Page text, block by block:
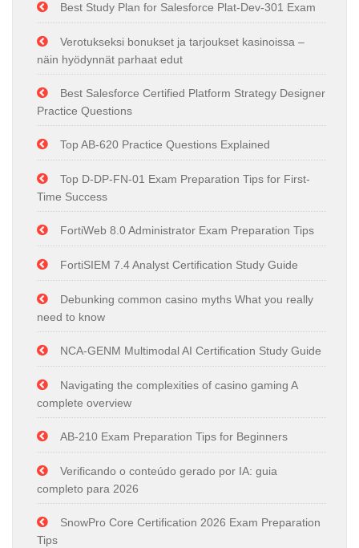
Best Study Plan for Salesforce Plat-Dev-301 Exam
Verotukseksi bonukset ja tarjoukset kasinoissa –
näin hyödynnät parhaat edut
Best Salesforce Certified Platform Strategy Designer
Practice Questions
Top AB-620 Practice Questions Explained
Top D-DP-FN-01 Exam Preparation Tips for First-
Time Success
FortiWeb 8.0 Administrator Exam Preparation Tips
FortiSIEM 7.4 Analyst Certification Study Guide
Debunking common casino myths What you really
need to know
NCA-GENM Multimodal AI Certification Study Guide
Navigating the complexities of casino gaming A
complete overview
AB-210 Exam Preparation Tips for Beginners
Verificando o conteúdo gerado por IA: guia
completo para 2026
SnowPro Core Certification 2026 Exam Preparation
Tips